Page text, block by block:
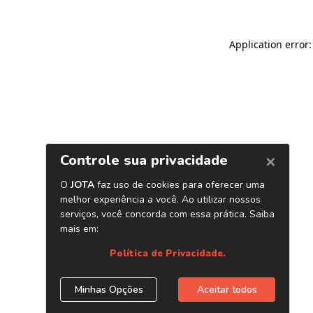
Application